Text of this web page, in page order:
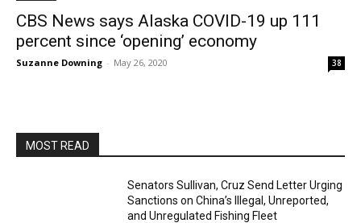
CBS News says Alaska COVID-19 up 111
percent since ‘opening’ economy
Suzanne Downing - May 26, 2020 38
MOST READ
Senators Sullivan, Cruz Send Letter Urging
Sanctions on China’s Illegal, Unreported,
and Unregulated Fishing Fleet